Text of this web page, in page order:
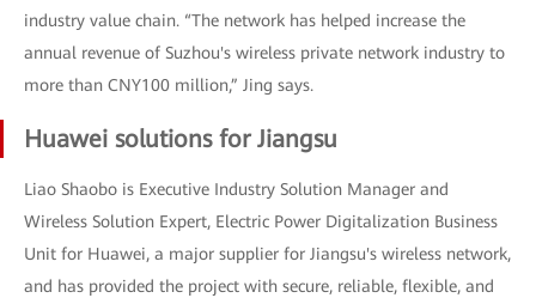
industry value chain. “The network has helped increase the
annual revenue of Suzhou's wireless private network industry to
more than CNY100 million,” Jing says.
Huawei solutions for Jiangsu
Liao Shaobo is Executive Industry Solution Manager and
Wireless Solution Expert, Electric Power Digitalization Business
Unit for Huawei, a major supplier for Jiangsu's wireless network,
and has provided the project with secure, reliable, flexible, and